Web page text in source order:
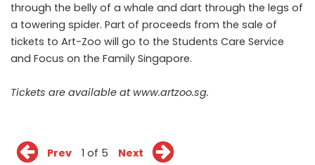
through the belly of a whale and dart through the legs of
a towering spider. Part of proceeds from the sale of
tickets to Art-Zoo will go to the Students Care Service
and Focus on the Family Singapore.
Tickets are available at www.artzoo.sg.
Prev 1 of 5 Next